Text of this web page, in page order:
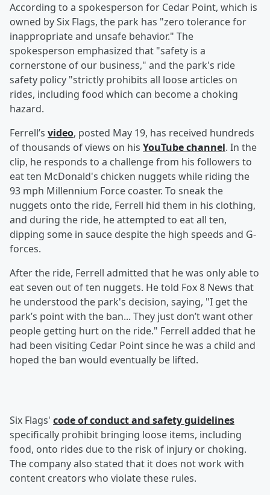
According to a spokesperson for Cedar Point, which is
owned by Six Flags, the park has "zero tolerance for
inappropriate and unsafe behavior." The
spokesperson emphasized that "safety is a
cornerstone of our business," and the park's ride
safety policy "strictly prohibits all loose articles on
rides, including food which can become a choking
hazard.
Ferrell’s video, posted May 19, has received hundreds
of thousands of views on his YouTube channel. In the
clip, he responds to a challenge from his followers to
eat ten McDonald's chicken nuggets while riding the
93 mph Millennium Force coaster. To sneak the
nuggets onto the ride, Ferrell hid them in his clothing,
and during the ride, he attempted to eat all ten,
dipping some in sauce despite the high speeds and G-
forces.
After the ride, Ferrell admitted that he was only able to
eat seven out of ten nuggets. He told Fox 8 News that
he understood the park's decision, saying, "I get the
park’s point with the ban... They just don’t want other
people getting hurt on the ride." Ferrell added that he
had been visiting Cedar Point since he was a child and
hoped the ban would eventually be lifted.
Six Flags' code of conduct and safety guidelines
specifically prohibit bringing loose items, including
food, onto rides due to the risk of injury or choking.
The company also stated that it does not work with
content creators who violate these rules.